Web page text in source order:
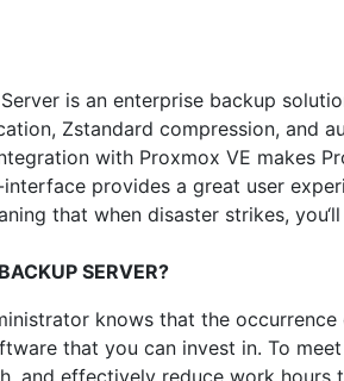
is an enterprise backup
Zstandard compression, and
with Proxmox VE makes
provides a great user
that when disaster strikes,
SERVER?
knows that the
that you can invest in. To
and effectively reduce work